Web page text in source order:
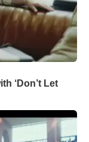
‘Don’t Let